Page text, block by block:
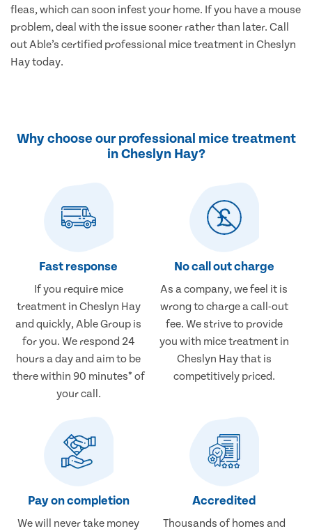
fleas, which can soon infest your home. If you have a mouse
problem, deal with the issue sooner rather than later. Call
out Able’s certified professional mice treatment in Cheslyn
Hay today.
Why choose our professional mice treatment
in Cheslyn Hay?
Fast response
If you require mice
treatment in Cheslyn Hay
and quickly, Able Group is
for you. We respond 24
hours a day and aim to be
there within 90 minutes* of
your call.
No call out charge
As a company, we feel it is
wrong to charge a call-out
fee. We strive to provide
you with mice treatment in
Cheslyn Hay that is
competitively priced.
Pay on completion
We will never take money
Accredited
Thousands of homes and